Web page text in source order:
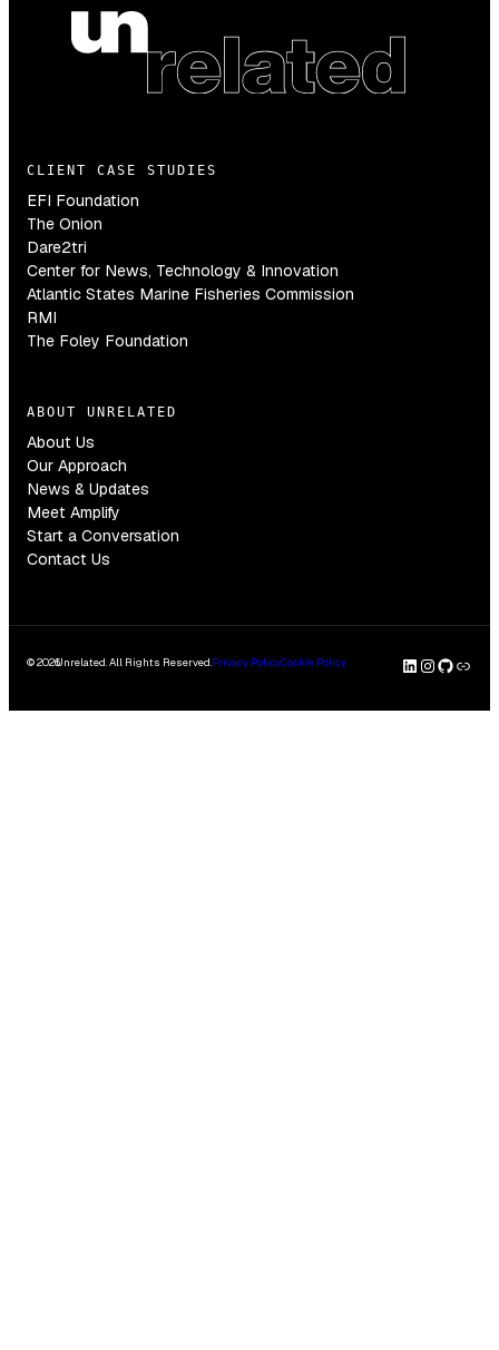
CLIENT CASE STUDIES
EFI Foundation
The Onion
Dare2tri
Center for News, Technology & Innovation
Atlantic States Marine Fisheries Commission
RMI
The Foley Foundation
ABOUT UNRELATED
About Us
Our Approach
News & Updates
Meet Amplify
Start a Conversation
Contact Us
© 2026Unrelated. All Rights Reserved.Privacy PolicyCookie Policy